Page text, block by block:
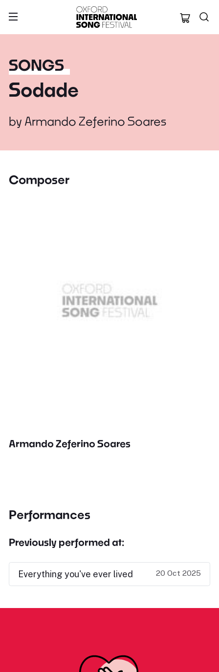
Oxford
SONGS
Sodade
by Armando Zeferino Soares
Composer
Armando Zeferino Soares
Performances
Previously performed at:
Everything you've ever lived 20 Oct 2025